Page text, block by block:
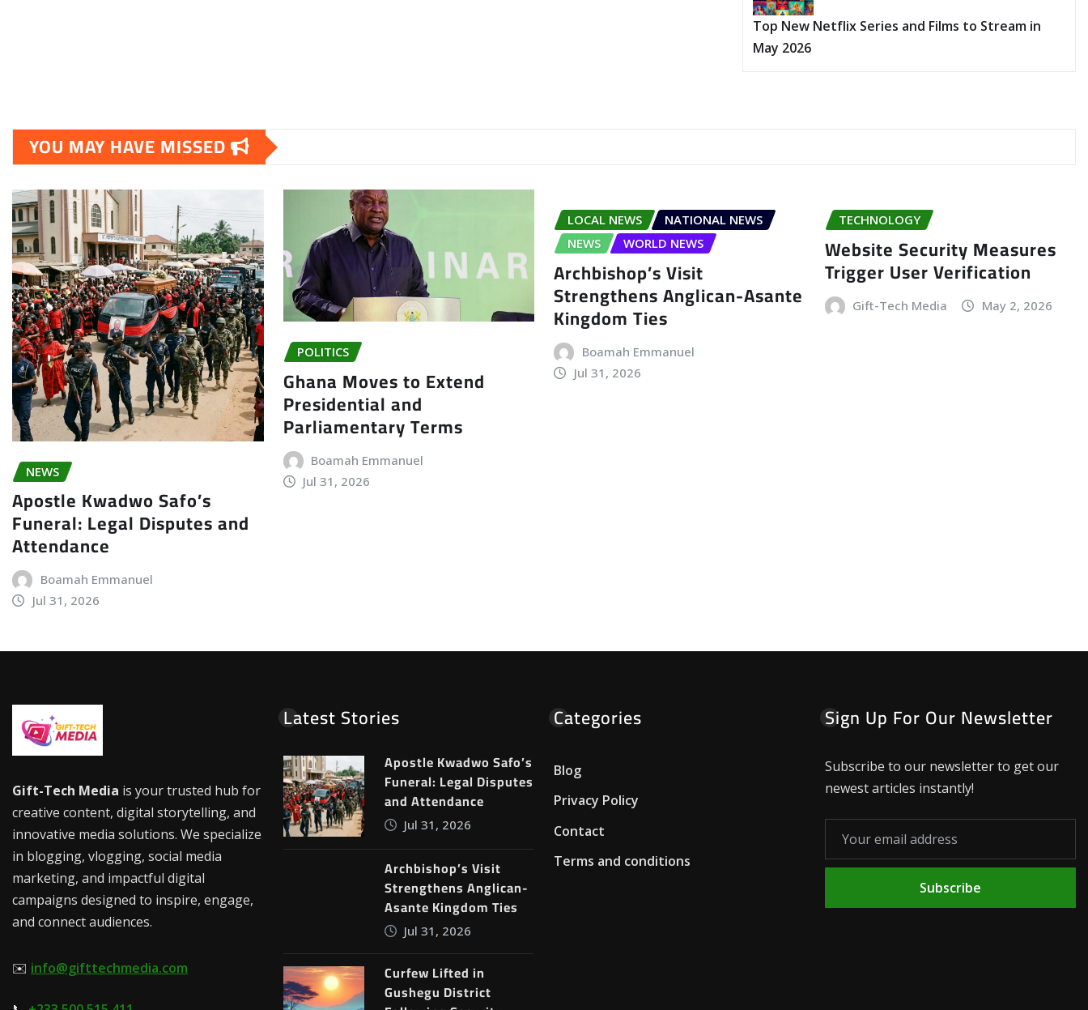
Top New Netflix Series and Films to Stream in
May 2026
YOU MAY HAVE MISSED
NEWS
Apostle Kwadwo Safo’s
Funeral: Legal Disputes and
Attendance
Boamah Emmanuel
Jul 31, 2026
POLITICS
Ghana Moves to Extend
Presidential and
Parliamentary Terms
Boamah Emmanuel
Jul 31, 2026
LOCAL NEWS
NATIONAL NEWS
NEWS
WORLD NEWS
Archbishop’s Visit
Strengthens Anglican-Asante
Kingdom Ties
Boamah Emmanuel
Jul 31, 2026
TECHNOLOGY
Website Security Measures
Trigger User Verification
Gift-Tech Media May 2, 2026
Gift-Tech Media is your trusted hub for
creative content, digital storytelling, and
innovative media solutions. We specialize
in blogging, vlogging, social media
marketing, and impactful digital
campaigns designed to inspire, engage,
and connect audiences.
✉️ info@gifttechmedia.com
Latest Stories
Apostle Kwadwo Safo’s
Funeral: Legal Disputes
and Attendance
Jul 31, 2026
Archbishop’s Visit
Strengthens Anglican-
Asante Kingdom Ties
Jul 31, 2026
Curfew Lifted in
Gushegu District
Categories
Blog
Privacy Policy
Contact
Terms and conditions
Sign Up For Our Newsletter
Subscribe to our newsletter to get our
newest articles instantly!
Subscribe